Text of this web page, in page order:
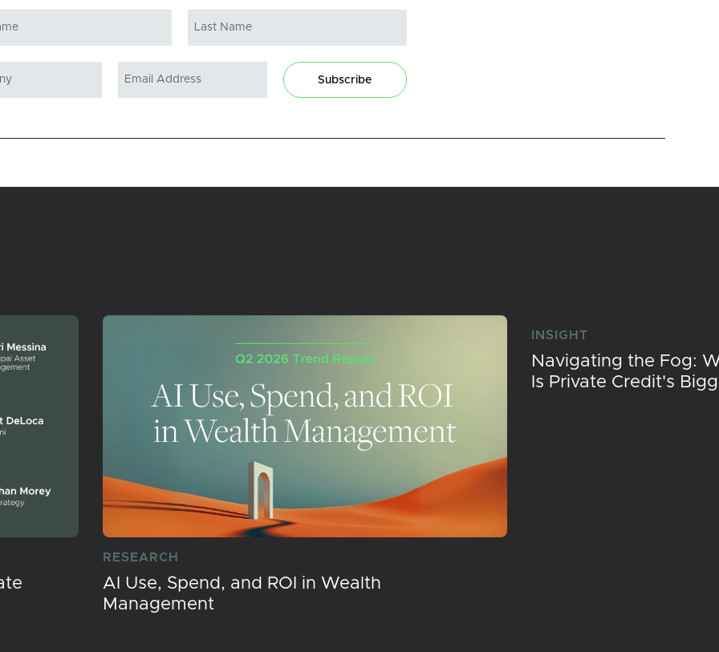
Subscribe
RESEARCH
AI Use, Spend, and ROI in Wealth
Management
INSIGHT
Navigating the Fog:
Is Private Credit's